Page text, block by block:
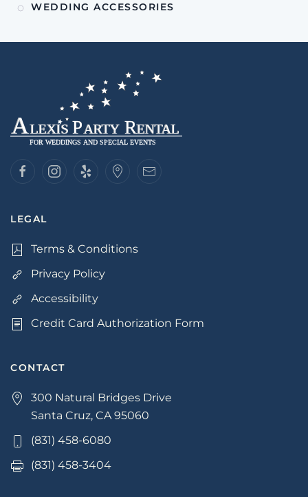
WEDDING ACCESSORIES
LEGAL
Terms & Conditions
Privacy Policy
Accessibility
Credit Card Authorization Form
CONTACT
300 Natural Bridges Drive
Santa Cruz, CA 95060
(831) 458-6080
(831) 458-3404